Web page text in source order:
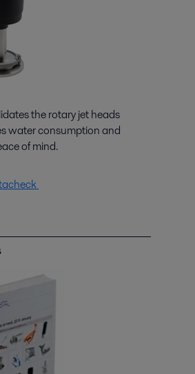
the rotary jet heads
water consumption and
of mind.